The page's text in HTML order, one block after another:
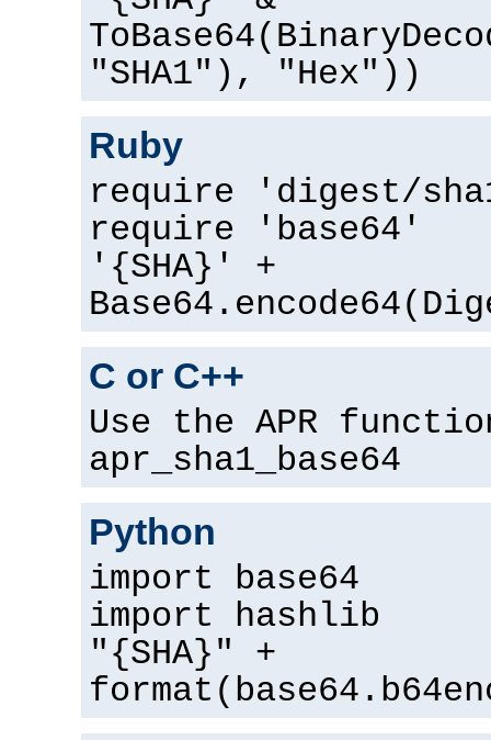
"SHA1"), "Hex"))
Ruby
require 'digest/
require 'base64'
'{SHA}' +
C or C++
Use the APR
apr_sha1_base64
Python
import base64
import hashlib
"{SHA}" +